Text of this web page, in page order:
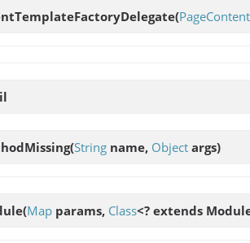
(
(String name, Object args)
(Map params, Class<? extends